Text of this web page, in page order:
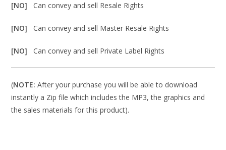
[NO]Can convey and sell Resale Rights
[NO]Can convey and sell Master Resale Rights
[NO]Can convey and sell Private Label Rights
(NOTE: After your purchase you will be able to download
instantly a Zip file which includes the MP3, the graphics and
the sales materials for this product).